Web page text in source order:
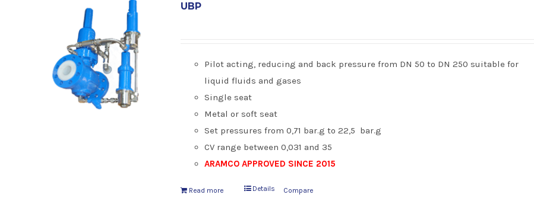
UBP
Pilot acting, reducing and back pressure from DN 50 to DN 250 suitable for
liquid fluids and gases
Single seat
Metal or soft seat
Set pressures from 0,71 bar.g to 22,5 bar.g
CV range between 0,031 and 35
ARAMCO APPROVED SINCE 2015
Read more Details Compare